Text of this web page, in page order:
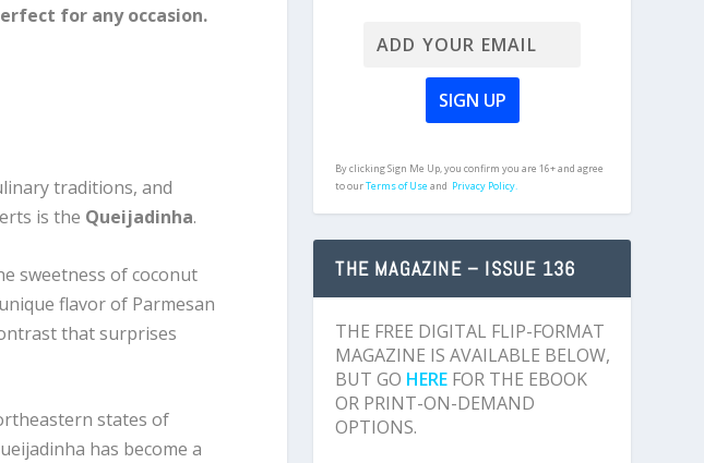
for any occasion.
traditions, and
is the Queijadinha.
sweetness of coconut
flavor of Parmesan
that surprises
states of
has become a
By clicking Sign Me Up, you confirm you are 16+ and agree
to ourTerms of Useand Privacy Policy.
THE MAGAZINE – ISSUE 136
THE FREE DIGITAL FLIP-FORMAT
MAGAZINE IS AVAILABLE BELOW,
BUT GO HERE FOR THE EBOOK
OR PRINT-ON-DEMAND
OPTIONS.